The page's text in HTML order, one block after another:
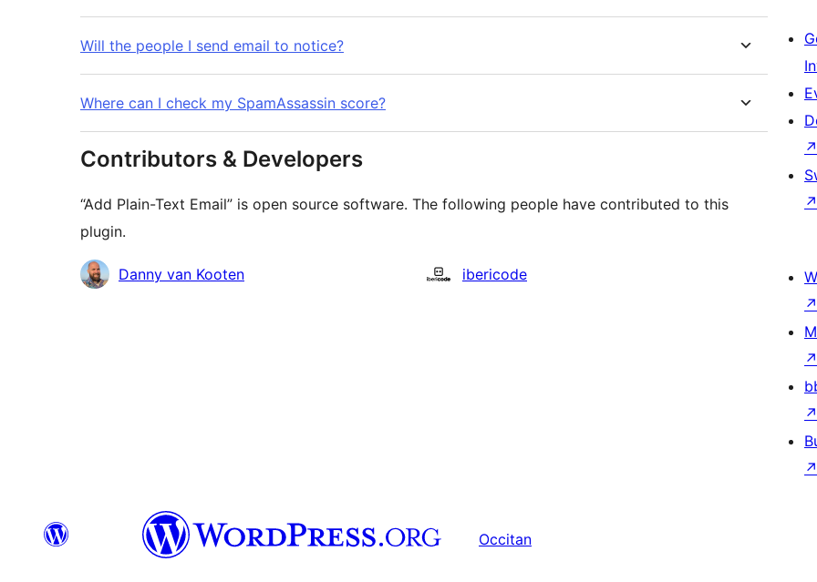
Will the people I send email to notice?
Where can I check my SpamAssassin score?
Contributors & Developers
“Add Plain-Text Email” is open source software. The following people have contributed to this
plugin.
ContributorsDanny van Kooten ibericode
↗
↗
↗
↗
↗
↗
Occitan